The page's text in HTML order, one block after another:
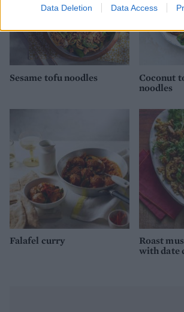
Data Deletion Data Access
Sesame tofu noodles
Coconut
noodles
Falafel curry
Roast
with date